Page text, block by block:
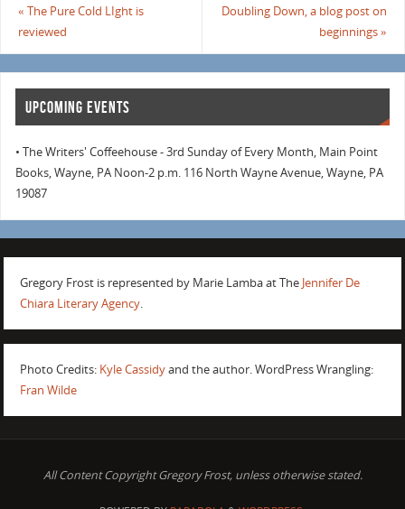
« The Pure Cold LIght is
reviewed
Doubling Down, a blog post on
beginnings»
UPCOMING EVENTS
• The Writers' Coffeehouse - 3rd Sunday of Every Month, Main Point
Books, Wayne, PA Noon-2 p.m. 116 North Wayne Avenue, Wayne, PA
19087
Gregory Frost is represented by Marie Lamba at The Jennifer De
Chiara Literary Agency.
Photo Credits: Kyle Cassidyand the author. WordPress Wrangling:
Fran Wilde
All Content Copyright Gregory Frost, unless otherwise stated.